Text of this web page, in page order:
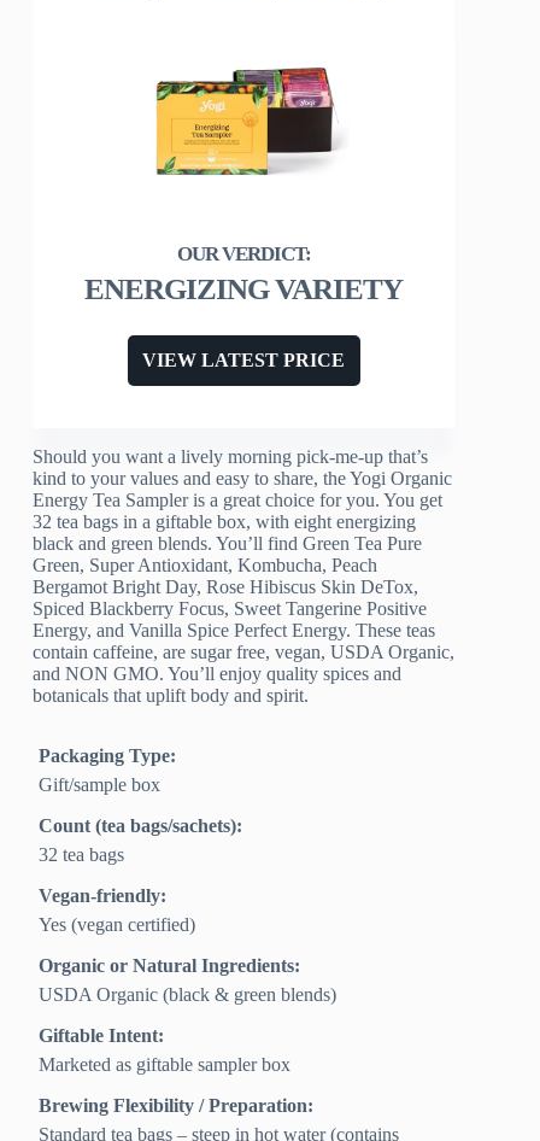
ENERGIZING VARIETY
VIEW LATEST PRICE
Should you want a lively morning pick-me-up that’s
kind to your values and easy to share, the Yogi Organic
Energy Tea Sampler is a great choice for you. You get
32 tea bags in a giftable box, with eight energizing
black and green blends. You’ll find Green Tea Pure
Green, Super Antioxidant, Kombucha, Peach
Bergamot Bright Day, Rose Hibiscus Skin DeTox,
Spiced Blackberry Focus, Sweet Tangerine Positive
Energy, and Vanilla Spice Perfect Energy. These teas
contain caffeine, are sugar free, vegan, USDA Organic,
and NON GMO. You’ll enjoy quality spices and
botanicals that uplift body and spirit.
Packaging Type:
Gift/sample box
Count (tea bags/sachets):
32 tea bags
Vegan-friendly:
Yes (vegan certified)
Organic or Natural Ingredients:
USDA Organic (black & green blends)
Giftable Intent:
Marketed as giftable sampler box
Brewing Flexibility / Preparation:
Standard tea bags – steep in hot water (contains